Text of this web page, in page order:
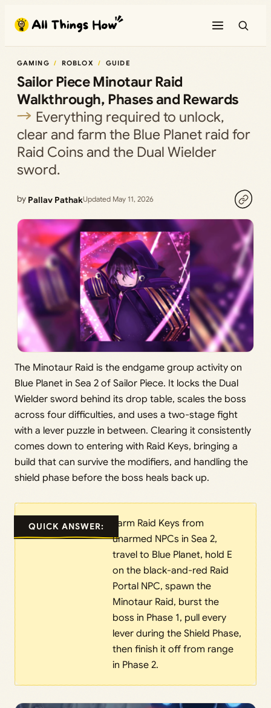
content
GAMING ROBLOX GUIDE
Sailor Piece Minotaur Raid
Walkthrough, Phases and Rewards
Everything required to unlock,
clear and farm the Blue Planet raid for
Raid Coins and the Dual Wielder
sword.
by Pallav PathakUpdated May 11, 2026
The Minotaur Raid is the endgame group activity on
Blue Planet in Sea 2 of Sailor Piece. It locks the Dual
Wielder sword behind its drop table, scales the boss
across four difficulties, and uses a two-stage fight
with a lever puzzle in between. Clearing it consistently
comes down to entering with Raid Keys, bringing a
build that can survive the modifiers, and handling the
shield phase before the boss heals back up.
QUICK ANSWER:
Farm Raid Keys from
unarmed NPCs in Sea 2,
travel to Blue Planet, hold E
on the black-and-red Raid
Portal NPC, spawn the
Minotaur Raid, burst the
boss in Phase 1, pull every
lever during the Shield Phase,
then finish it off from range
in Phase 2.